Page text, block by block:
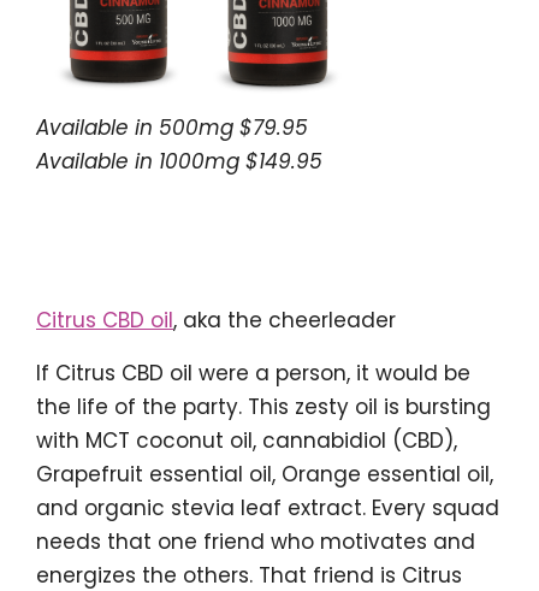
Available in 500mg $79.95
Available in 1000mg $149.95
Citrus CBD oil, aka the cheerleader
If Citrus CBD oil were a person, it would be
the life of the party. This zesty oil is bursting
with MCT coconut oil, cannabidiol (CBD),
Grapefruit essential oil, Orange essential oil,
and organic stevia leaf extract. Every squad
needs that one friend who motivates and
energizes the others. That friend is Citrus